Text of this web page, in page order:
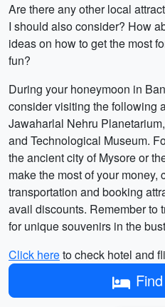
Are there any other local
I should also consider? How
ideas on how to get the most
fun?
During your honeymoon in
consider visiting the following
Jawaharlal Nehru
and Technological Museum.
the ancient city of Mysore or
make the most of your
transportation and booking
avail discounts. Remember to
for unique souvenirs in the
Click hereto check hotel and